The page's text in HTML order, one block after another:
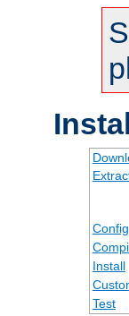
Install
Test